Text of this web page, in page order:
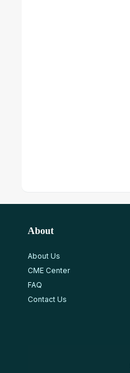
About
About Us
CME Center
FAQ
Contact Us